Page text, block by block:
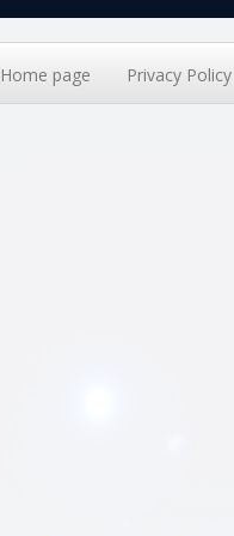
Home page Privacy Policy